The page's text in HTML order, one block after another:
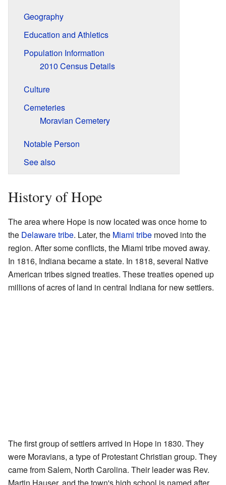
Geography
Education and Athletics
Population Information
2010 Census Details
Culture
Cemeteries
Moravian Cemetery
Notable Person
See also
History of Hope
The area where Hope is now located was once home to
the Delaware tribe. Later, the Miami tribe moved into the
region. After some conflicts, the Miami tribe moved away.
In 1816, Indiana became a state. In 1818, several Native
American tribes signed treaties. These treaties opened up
millions of acres of land in central Indiana for new settlers.
The first group of settlers arrived in Hope in 1830. They
were Moravians, a type of Protestant Christian group. They
came from Salem, North Carolina. Their leader was Rev.
Martin Hauser, and the town's high school is named after